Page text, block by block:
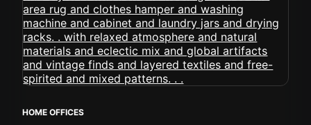
HOME OFFICES